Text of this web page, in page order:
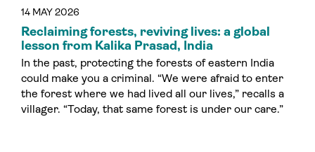
14 MAY 2026
Reclaiming forests, reviving lives: a global
lesson from Kalika Prasad, India
In the past, protecting the forests of eastern India
could make you a criminal. “We were afraid to enter
the forest where we had lived all our lives,” recalls a
villager. “Today, that same forest is under our care.”